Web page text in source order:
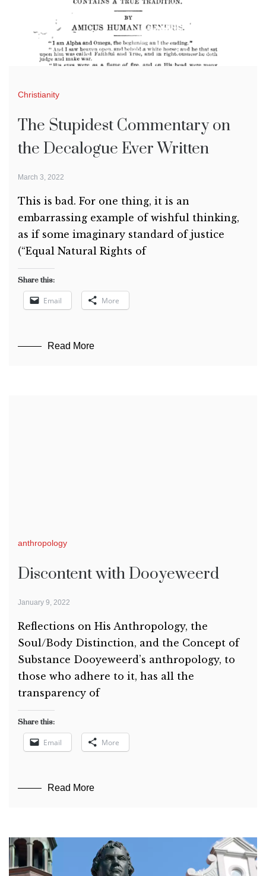
Christianity
The Stupidest Commentary on
the Decalogue Ever Written
March 3, 2022
This is bad. For one thing, it is an
embarrassing example of wishful thinking,
as if some imaginary standard of justice
(“Equal Natural Rights of
Share this:
Email More
Read More
anthropology
Discontent with Dooyeweerd
January 9, 2022
Reflections on His Anthropology, the
Soul/Body Distinction, and the Concept of
Substance Dooyeweerd’s anthropology, to
those who adhere to it, has all the
transparency of
Share this:
Email More
Read More